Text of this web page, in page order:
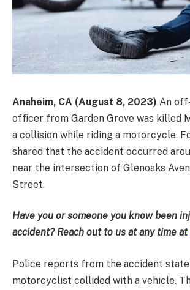
Anaheim, CA (August 8, 2023) An
officer from Garden Grove was killed
a collision while riding a motorcycle.
shared that the accident occurred
near the intersection of Glenoaks
Street.
Have you or someone you know been
accident? Reach out to us at any time at
Police reports from the accident
motorcyclist collided with a vehicle.